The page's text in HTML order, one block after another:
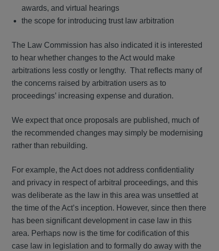
awards, and virtual hearings
the scope for introducing trust law arbitration
The Law Commission has also indicated it is interested
to hear whether changes to the Act would make
arbitrations less costly or lengthy. That reflects many of
the concerns raised by arbitration users as to
proceedings’ increasing expense and duration.
We expect that once proposals are published, much of
the recommended changes may simply be modernising
rather than rebuilding.
For example, the Act does not address confidentiality
and privacy in respect of arbitral proceedings, and this
was deliberate as the law in this area was unsettled at
the time of the Act’s inception. However, since then there
has been significant development in case law in this
area. Perhaps now is the time for codification of this
case law in legislation and to formally do away with the